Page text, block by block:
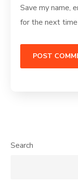
Save my name,
for the next
Search